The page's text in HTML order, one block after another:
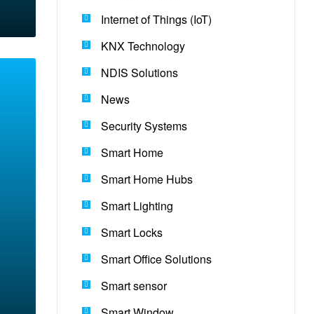
Internet of Things (IoT)
KNX Technology
NDIS Solutions
News
Security Systems
Smart Home
Smart Home Hubs
Smart Lighting
Smart Locks
Smart Office Solutions
Smart sensor